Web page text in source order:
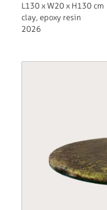
L130 x W20 x H130 cm
clay, epoxy resin
2026